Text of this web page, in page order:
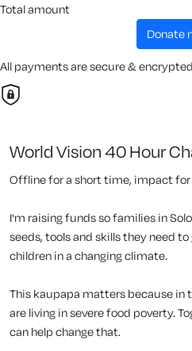
Total amount
donate
All payments are secure & encrypted
World Vision 40 Hour
Offline for a short time, impact
I'm raising funds so families in
seeds, tools and skills they need
children in a changing climate.
This kaupapa matters because in
are living in severe food poverty.
can help change that.